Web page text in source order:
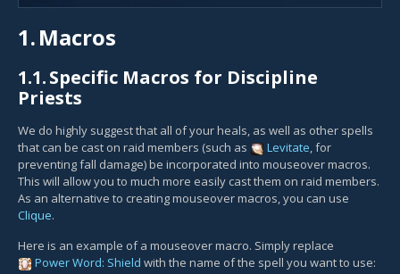
1.Macros
1.1.Specific Macros for Discipline
Priests
We do highly suggest that all of your heals, as well as other spells
that can be cast on raid members (such as
Levitate, for
preventing fall damage) be incorporated into mouseover macros.
This will allow you to much more easily cast them on raid members.
As an alternative to creating mouseover macros, you can use
Clique.
Here is an example of a mouseover macro. Simply replace
Power Word: Shield with the name of the spell you want to use: